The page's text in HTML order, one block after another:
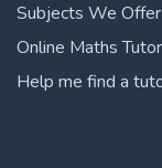
Subjects We Offer
Online Maths
Help me find a